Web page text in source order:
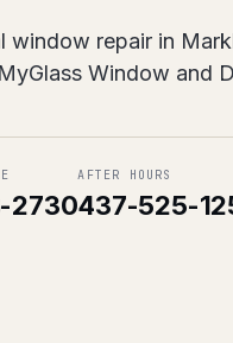
window repair in
Window and
2730
AFTER HOURS
437-525-